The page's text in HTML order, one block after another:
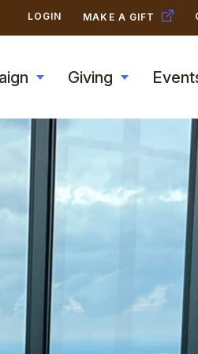
SECONDARY
LOGIN MAKE A GIFT
Toggle
Giving
Toggle